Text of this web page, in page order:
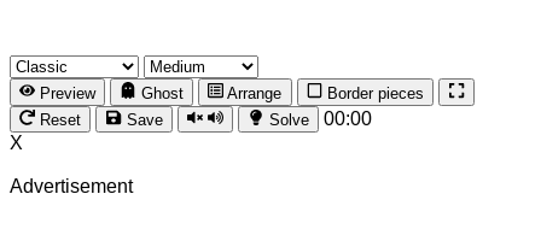
Preview Ghost Arrange
Border pieces
Reset
Save Solve
00:00
X
Advertisement